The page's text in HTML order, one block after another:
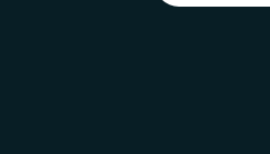
of demolition. We specialize